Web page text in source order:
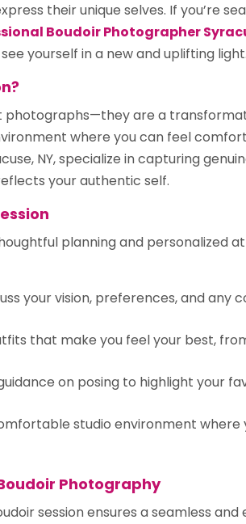
their unique selves. If you’re
Boudoir Photographer
yourself in a new and uplifting light.
photographs—they are a
where you can feel
NY, specialize in capturing
your authentic self.
planning and personalized
your vision, preferences, and any
that make you feel your best,
on posing to highlight your
studio environment
Photography
session ensures a seamless